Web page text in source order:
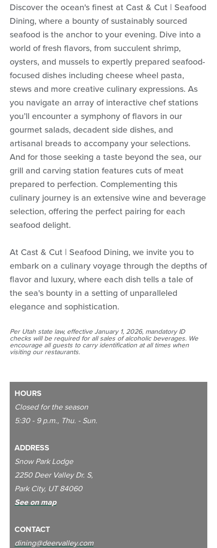
Discover the ocean's finest at Cast & Cut | Seafood
Dining, where a bounty of sustainably sourced
seafood is the anchor to your evening. Dive into a
world of fresh flavors, from succulent shrimp,
oysters, and mussels to expertly prepared seafood-
focused dishes including cheese wheel pasta,
stews and more creative culinary expressions. As
you navigate an array of interactive chef stations
you’ll encounter a symphony of flavors in our
gourmet salads, decadent side dishes, and
artisanal breads to accompany your selections.
And for those seeking a taste beyond the sea, our
grill and carving station features cuts of meat
prepared to perfection. Complementing this
culinary journey is an extensive wine and beverage
selection, offering the perfect pairing for each
seafood delight.
At Cast & Cut | Seafood Dining, we invite you to
embark on a culinary voyage through the depths of
flavor and luxury, where each dish tells a tale of
the sea's bounty in a setting of unparalleled
elegance and sophistication.
Per Utah state law, effective January 1, 2026, mandatory ID
checks will be required for all sales of alcoholic beverages. We
encourage all guests to carry identification at all times when
visiting our restaurants.
HOURS
Closed for the season
5:30 - 9 p.m., Thu. - Sun.
ADDRESS
Snow Park Lodge
2250 Deer Valley Dr. S,
Park City, UT 84060
See on map
CONTACT
dining@deervalley.com